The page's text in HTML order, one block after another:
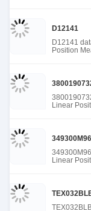
D12141
D12141
Position
Linear
Linear